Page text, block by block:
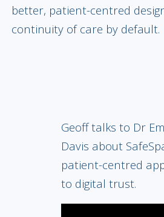
better, patient-centred
continuity of care by default.
Geoff talks to Dr
Davis about
patient-centred
to digital trust.